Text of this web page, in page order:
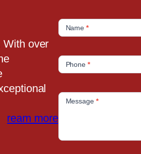
With over
ream more
C
o
t
a
c
U
s
Name*
Phone *
Message *